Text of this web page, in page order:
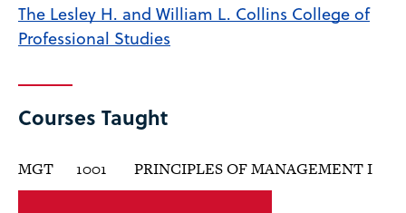
The Lesley H. and William L. Collins College of
Professional Studies
Courses Taught
MGT 1001 PRINCIPLES OF MANAGEMENT I